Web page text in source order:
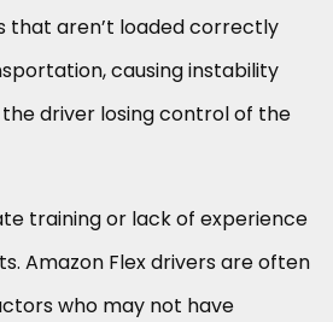
that aren’t loaded correctly
causing instability
driver losing control of the
training or lack of experience
Amazon Flex drivers are often
who may not have